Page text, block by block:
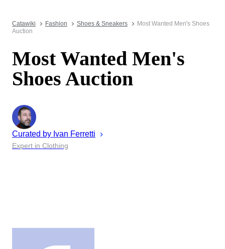
Catawiki Fashion Shoes & Sneakers
Most Wanted Men's Shoes
Auction
Most Wanted Men's
Shoes Auction
Curated by Ivan Ferretti
Expert in Clothing